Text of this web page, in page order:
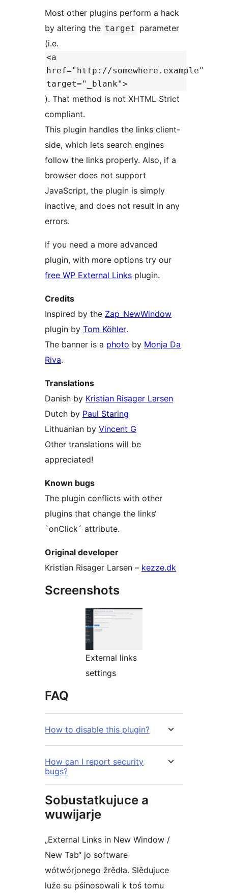
Most other plugins perform a hack
by altering the target parameter
(i.e.
<a
href="http://somewhere.example"
target="_blank">
). That method is not XHTML Strict
compliant.
This plugin handles the links client-
side, which lets search engines
follow the links properly. Also, if a
browser does not support
JavaScript, the plugin is simply
inactive, and does not result in any
errors.
If you need a more advanced
plugin, with more options try our
free WP External Links plugin.
Credits
Inspired by the Zap_NewWindow
plugin by Tom Köhler.
The banner is a photo by Monja Da
Riva.
Translations
Danish by Kristian Risager Larsen
Dutch by Paul Staring
Lithuanian by Vincent G
Other translations will be
appreciated!
Known bugs
The plugin conflicts with other
plugins that change the links‘
`onClick´ attribute.
Original developer
Kristian Risager Larsen – kezze.dk
Screenshots
External links
settings
FAQ
How to disable this plugin?
How can I report security
bugs?
Sobustatkujuce a
wuwijarje
„External Links in New Window /
New Tab“ jo software
wótwórjonego žrědła. Slědujuce
luźe su pśinosowali k toś tomu